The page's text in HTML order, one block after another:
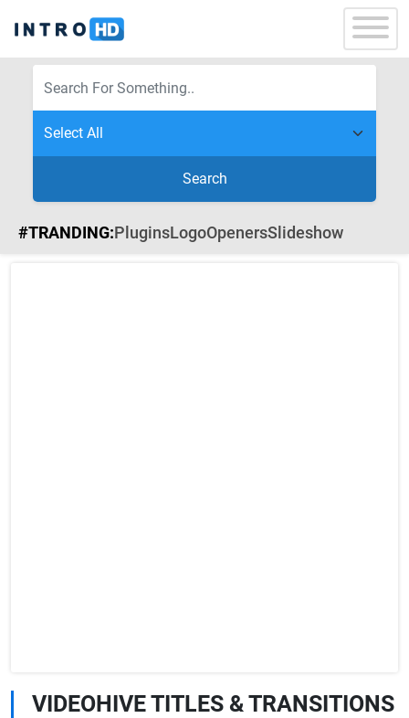
Search
#TRANDING:PluginsLogoOpenersSlideshow
VIDEOHIVE TITLES & TRANSITIONS